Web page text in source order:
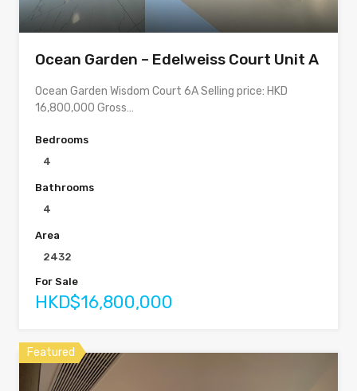
Ocean Garden – Edelweiss Court Unit A
Ocean Garden Wisdom Court 6A Selling price: HKD
16,800,000 Gross…
Bedrooms
4
Bathrooms
4
Area
2432
For Sale
HKD$16,800,000
Featured